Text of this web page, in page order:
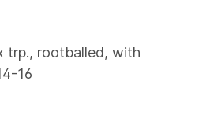
trp., rootballed, with
16